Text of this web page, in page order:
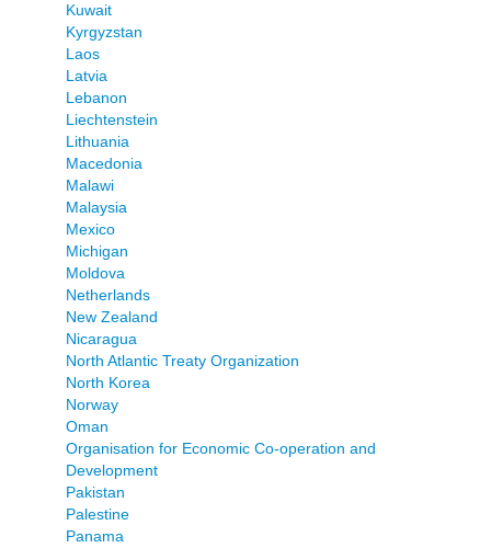
Kuwait
Kyrgyzstan
Laos
Latvia
Lebanon
Liechtenstein
Lithuania
Macedonia
Malawi
Malaysia
Mexico
Michigan
Moldova
Netherlands
New Zealand
Nicaragua
North Atlantic Treaty Organization
North Korea
Norway
Oman
Organisation for Economic Co-operation and
Development
Pakistan
Palestine
Panama